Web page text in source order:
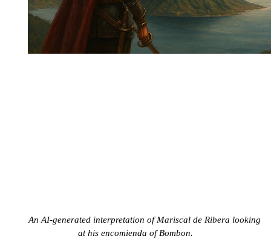
An AI-generated interpretation of Mariscal de Ribera looking
at his encomienda of Bombon.